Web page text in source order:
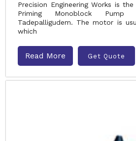
Precision Engineering Works is
Priming Monoblock Pump
Tadepalligudem. The motor is
which
Read More Get Quote